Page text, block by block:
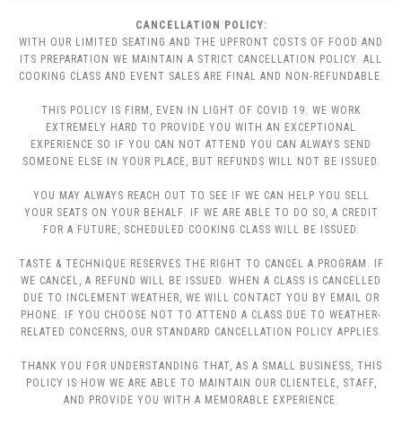
CANCELLATION POLICY:
WITH OUR LIMITED SEATING AND THE UPFRONT COSTS OF FOOD AND
ITS PREPARATION WE MAINTAIN A STRICT CANCELLATION POLICY. ALL
COOKING CLASS AND EVENT SALES ARE FINAL AND NON-REFUNDABLE.
THIS POLICY IS FIRM, EVEN IN LIGHT OF COVID 19. WE WORK
EXTREMELY HARD TO PROVIDE YOU WITH AN EXCEPTIONAL
EXPERIENCE SO IF YOU CAN NOT ATTEND YOU CAN ALWAYS SEND
SOMEONE ELSE IN YOUR PLACE, BUT REFUNDS WILL NOT BE ISSUED.
YOU MAY ALWAYS REACH OUT TO SEE IF WE CAN HELP YOU SELL
YOUR SEATS ON YOUR BEHALF. IF WE ARE ABLE TO DO SO, A CREDIT
FOR A FUTURE, SCHEDULED COOKING CLASS WILL BE ISSUED.
TASTE & TECHNIQUE RESERVES THE RIGHT TO CANCEL A PROGRAM. IF
WE CANCEL, A REFUND WILL BE ISSUED. WHEN A CLASS IS CANCELLED
DUE TO INCLEMENT WEATHER, WE WILL CONTACT YOU BY EMAIL OR
PHONE. IF YOU CHOOSE NOT TO ATTEND A CLASS DUE TO WEATHER-
RELATED CONCERNS, OUR STANDARD CANCELLATION POLICY APPLIES.
THANK YOU FOR UNDERSTANDING THAT, AS A SMALL BUSINESS, THIS
POLICY IS HOW WE ARE ABLE TO MAINTAIN OUR CLIENTELE, STAFF,
AND PROVIDE YOU WITH A MEMORABLE EXPERIENCE.